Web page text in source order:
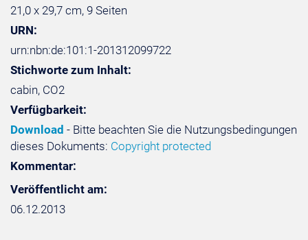
21,0 x 29,7 cm, 9 Seiten
URN:
urn:nbn:de:101:1-201312099722
Stichworte zum Inhalt:
cabin, CO2
Verfügbarkeit:
Download - Bitte beachten Sie die Nutzungsbedingungen
dieses Dokuments: Copyright protected
Kommentar:
Veröffentlicht am:
06.12.2013